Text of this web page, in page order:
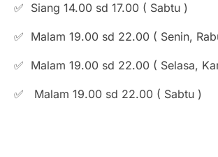
✅ Siang 14.00 sd 17.00 ( Sabtu )
✅ Malam 19.00 sd 22.00 ( Senin,
⁠✅ Malam 19.00 sd 22.00 ( Selasa,
✅ Malam 19.00 sd 22.00 ( Sabtu )